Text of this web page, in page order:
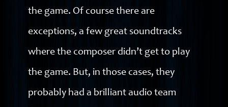
the game. Of course there are
exceptions, a few great soundtracks
where the composer didn’t get to play
the game. But, in those cases, they
probably had a brilliant audio team